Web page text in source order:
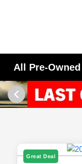
All Pre-
Great Deal